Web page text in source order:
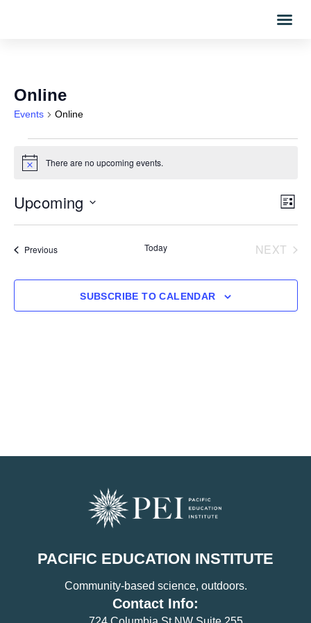
Online
Events Online
Notice There are no upcoming events.
LIST
Upcoming
PreviousEvents Today NEXT
SUBSCRIBE TO CALENDAR
PACIFIC EDUCATION INSTITUTE
Community-based science, outdoors.
Contact Info: